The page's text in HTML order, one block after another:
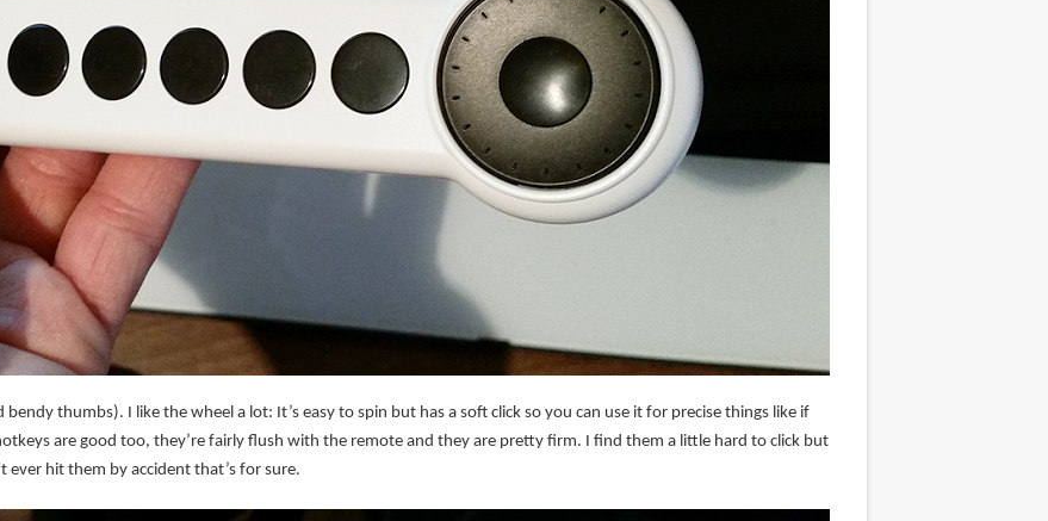
thumbs). I like the wheel a lot: It’s easy to spin but has a soft click so you can use it for precise things like if
are good too, they’re fairly flush with the remote and they are pretty firm. I find them a little hard to click but
ever hit them by accident that’s for sure.